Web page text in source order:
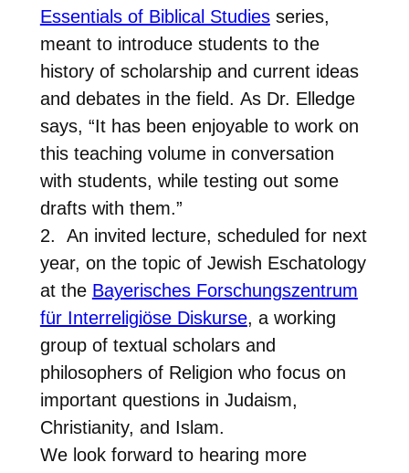
Essentials of Biblical Studiesseries,
meant to introduce students to the
history of scholarship and current ideas
and debates in the field. As Dr. Elledge
says, “It has been enjoyable to work on
this teaching volume in conversation
with students, while testing out some
drafts with them.”
2. An invited lecture, scheduled for next
year, on the topic of Jewish Eschatology
at the Bayerisches Forschungszentrum
für Interreligiöse Diskurse, a working
group of textual scholars and
philosophers of Religion who focus on
important questions in Judaism,
Christianity, and Islam.
We look forward to hearing more